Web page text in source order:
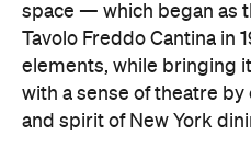
space — which began as
Tavolo Freddo Cantina in
elements, while bringing
with a sense of theatre
and spirit of New York